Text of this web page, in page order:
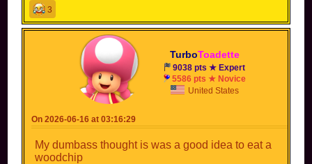
3
TurboToadette
9038 pts ★ Expert
5586 pts ★ Novice
United States
On 2026-06-16 at 03:16:29
My dumbass thought is was a good idea to eat a
woodchip